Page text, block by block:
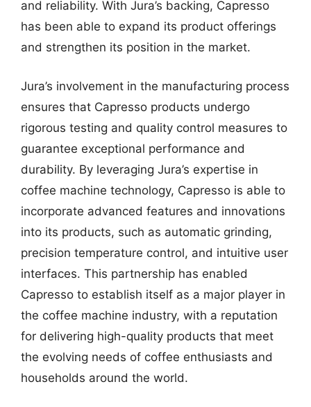
and reliability. With Jura’s backing, Capresso
has been able to expand its product offerings
and strengthen its position in the market.
Jura’s involvement in the manufacturing process
ensures that Capresso products undergo
rigorous testing and quality control measures to
guarantee exceptional performance and
durability. By leveraging Jura’s expertise in
coffee machine technology, Capresso is able to
incorporate advanced features and innovations
into its products, such as automatic grinding,
precision temperature control, and intuitive user
interfaces. This partnership has enabled
Capresso to establish itself as a major player in
the coffee machine industry, with a reputation
for delivering high-quality products that meet
the evolving needs of coffee enthusiasts and
households around the world.